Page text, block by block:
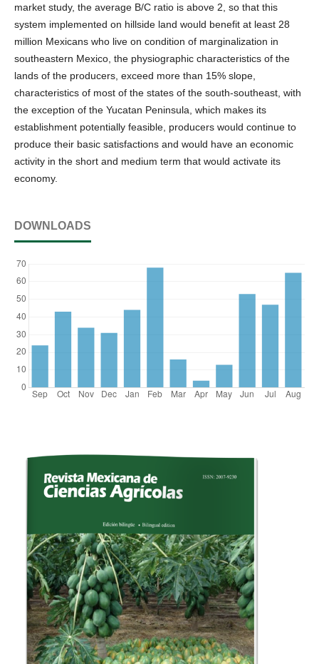
market study, the average B/C ratio is above 2, so that this
system implemented on hillside land would benefit at least 28
million Mexicans who live on condition of marginalization in
southeastern Mexico, the physiographic characteristics of the
lands of the producers, exceed more than 15% slope,
characteristics of most of the states of the south-southeast, with
the exception of the Yucatan Peninsula, which makes its
establishment potentially feasible, producers would continue to
produce their basic satisfactions and would have an economic
activity in the short and medium term that would activate its
economy.
DOWNLOADS